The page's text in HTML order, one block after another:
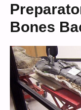
Bones